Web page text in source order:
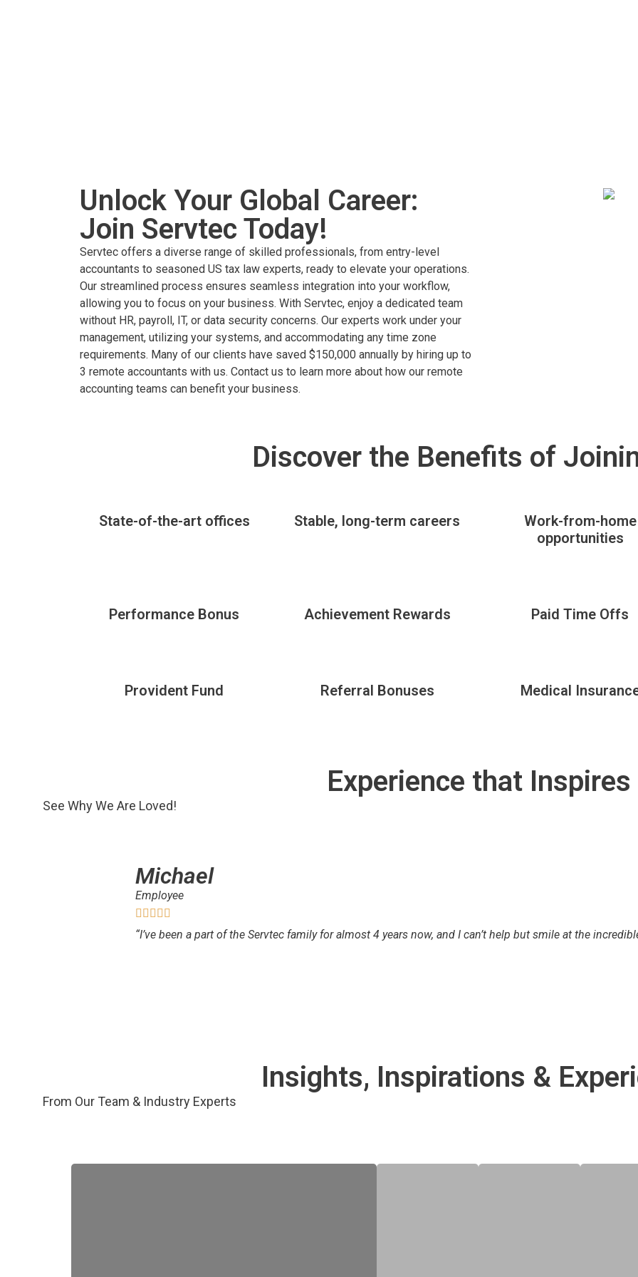
Unlock Your Global Career:
Join Servtec Today!
Servtec offers a diverse range of skilled professionals, from entry-level
accountants to seasoned US tax law experts, ready to elevate your operations.
Our streamlined process ensures seamless integration into your workflow,
allowing you to focus on your business. With Servtec, enjoy a dedicated team
without HR, payroll, IT, or data security concerns. Our experts work under your
management, utilizing your systems, and accommodating any time zone
requirements. Many of our clients have saved $150,000 annually by hiring up to
3 remote accountants with us. Contact us to learn more about how our remote
accounting teams can benefit your business.
Discover the Benefits of
State-of-the-art offices Stable, long-term careers
Work-from-home
opportunities
Performance Bonus Achievement Rewards Paid Time Offs
Provident Fund Referral Bonuses Medical
Experience that Inspires
See Why We Are Loved!
Michael
Employee
“I’ve been a part of the Servtec family for almost 4 years now, and I can’t help but smile at the
Insights, Inspirations &
From Our Team & Industry Experts